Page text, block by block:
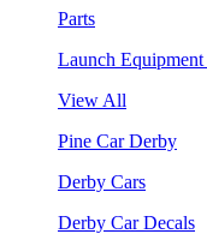
Parts
Launch
View All
Pine Car Derby
Derby Cars
Derby Car Decals